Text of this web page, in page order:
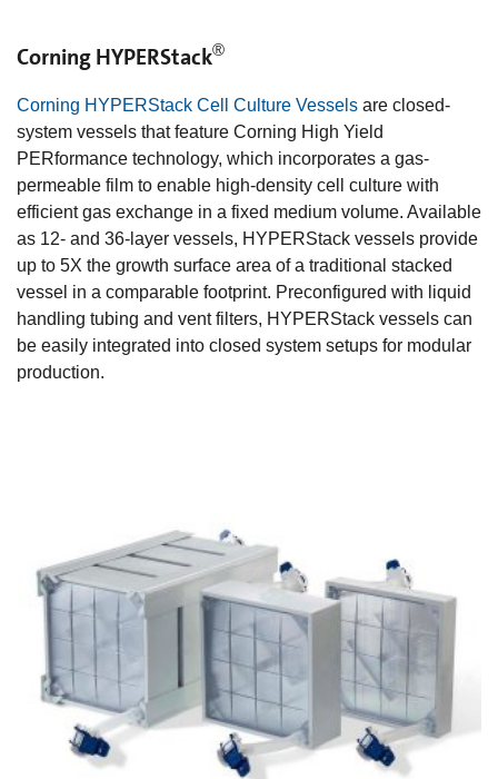
Corning HYPERStack®
Corning HYPERStack Cell Culture Vessels are closed-
system vessels that feature Corning High Yield
PERformance technology, which incorporates a gas-
permeable film to enable high-density cell culture with
efficient gas exchange in a fixed medium volume. Available
as 12- and 36-layer vessels, HYPERStack vessels provide
up to 5X the growth surface area of a traditional stacked
vessel in a comparable footprint. Preconfigured with liquid
handling tubing and vent filters, HYPERStack vessels can
be easily integrated into closed system setups for modular
production.